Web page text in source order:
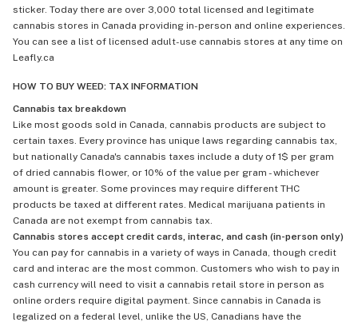
sticker. Today there are over 3,000 total licensed and legitimate
cannabis stores in Canada providing in-person and online experiences.
You can see a list of licensed adult-use cannabis stores at any time on
Leafly.ca
HOW TO BUY WEED: TAX INFORMATION
Cannabis tax breakdown
Like most goods sold in Canada, cannabis products are subject to
certain taxes. Every province has unique laws regarding cannabis tax,
but nationally Canada's cannabis taxes include a duty of 1$ per gram
of dried cannabis flower, or 10% of the value per gram - whichever
amount is greater. Some provinces may require different THC
products be taxed at different rates. Medical marijuana patients in
Canada are not exempt from cannabis tax.
Cannabis stores accept credit cards, interac, and cash (in-person only)
You can pay for cannabis in a variety of ways in Canada, though credit
card and interac are the most common. Customers who wish to pay in
cash currency will need to visit a cannabis retail store in person as
online orders require digital payment. Since cannabis in Canada is
legalized on a federal level, unlike the US, Canadians have the